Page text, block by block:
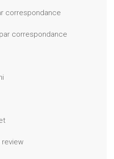
correspondance
correspondance
review